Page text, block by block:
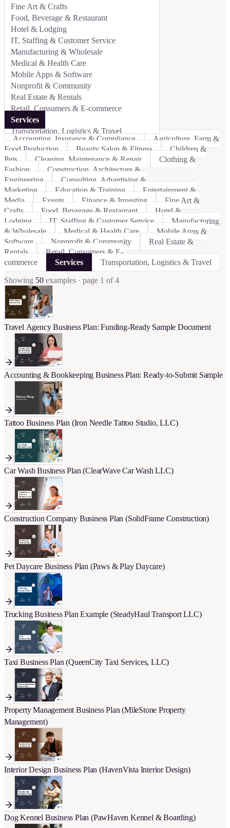
Fine Art & Crafts
Food, Beverage & Restaurant
Hotel & Lodging
IT, Staffing & Customer Service
Manufacturing & Wholesale
Medical & Health Care
Mobile Apps & Software
Nonprofit & Community
Real Estate & Rentals
Retail, Consumers & E-commerce
Services
Transportation, Logistics & Travel
Accounting, Insurance & Compliance
Agriculture, Farm &
Food Production
Beauty Salon & Fitness
Children &
Pets
Cleaning, Maintenance & Repair
Clothing &
Fashion
Construction, Architecture &
Engineering
Consulting, Advertising &
Marketing
Education & Training
Entertainment &
Media
Events Finance & Investing
Fine Art &
Crafts
Food, Beverage & Restaurant
Hotel &
Lodging
IT, Staffing & Customer Service
Manufacturing
& Wholesale
Medical & Health Care
Mobile Apps &
Software
Nonprofit & Community
Real Estate &
Rentals
Retail, Consumers & E-
commerce
Services Transportation, Logistics & Travel
Showing 50 examples · page 1 of 4
Travel Agency Business Plan: Funding-Ready Sample Document
Accounting & Bookkeeping Business Plan: Ready-to-Submit Sample
Tattoo Business Plan (Iron Needle Tattoo Studio, LLC)
Car Wash Business Plan (ClearWave Car Wash LLC)
Construction Company Business Plan (SolidFrame Construction)
Pet Daycare Business Plan (Paws & Play Daycare)
Trucking Business Plan Example (SteadyHaul Transport LLC)
Taxi Business Plan (QueenCity Taxi Services, LLC)
Property Management Business Plan (MileStone Property
Management)
Interior Design Business Plan (HavenVista Interior Design)
Dog Kennel Business Plan (PawHaven Kennel & Boarding)